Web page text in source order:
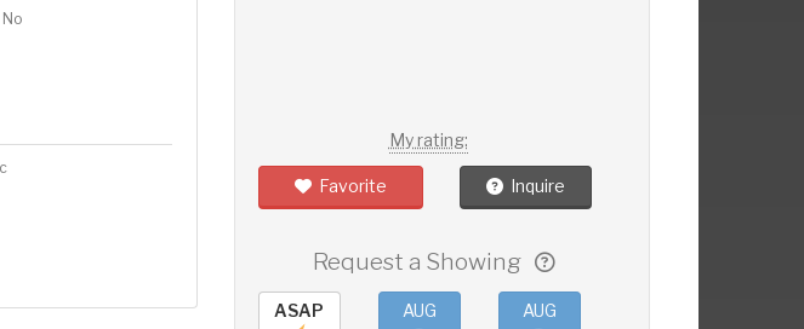
No
My rating:
Favorite Inquire
Request a Showing
AUG AUG ASAP AUG AUG